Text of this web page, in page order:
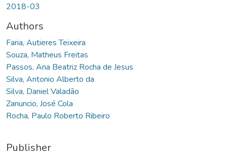
2018-03
Authors
Faria, Autieres Teixeira
Souza, Matheus Freitas
Passos, Ana Beatriz Rocha de Jesus
Silva, Antonio Alberto da
Silva, Daniel Valadão
Zanuncio, José Cola
Rocha, Paulo Roberto Ribeiro
Publisher